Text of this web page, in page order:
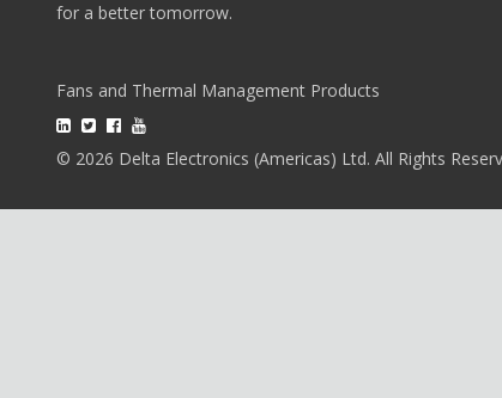
for a better tomorrow.
Fans and Thermal Management Products
© 2026 Delta Electronics (Americas) Ltd. All Rights